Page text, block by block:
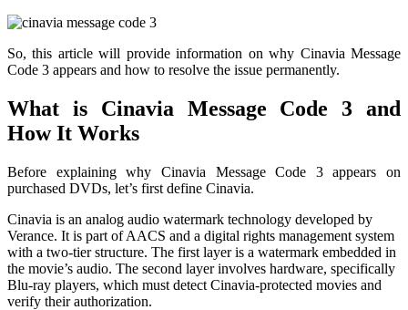
So, this article will provide information on why Cinavia Message
Code 3 appears and how to resolve the issue permanently.
What is Cinavia Message Code 3 and
How It Works
Before explaining why Cinavia Message Code 3 appears on
purchased DVDs, let’s first define Cinavia.
Cinavia is an analog audio watermark technology developed by
Verance. It is part of AACS and a digital rights management system
with a two-tier structure. The first layer is a watermark embedded in
the movie’s audio. The second layer involves hardware, specifically
Blu-ray players, which must detect Cinavia-protected movies and
verify their authorization.